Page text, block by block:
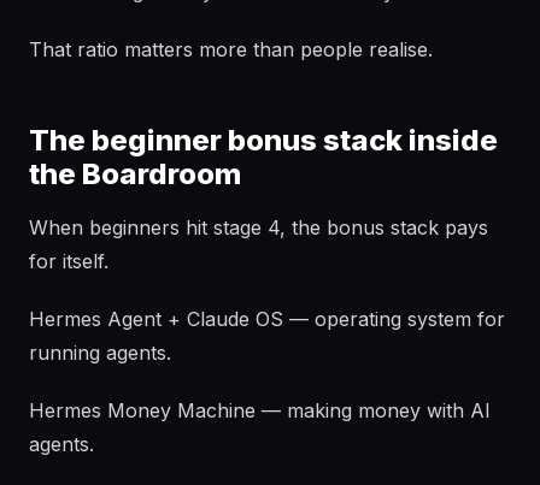
That ratio matters more than people realise.
The beginner bonus stack inside
the Boardroom
When beginners hit stage 4, the bonus stack pays
for itself.
Hermes Agent + Claude OS — operating system for
running agents.
Hermes Money Machine — making money with AI
agents.